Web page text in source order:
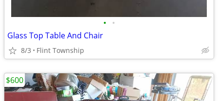
• •
Glass Top Table And Chair
8/3 Flint Township
$600